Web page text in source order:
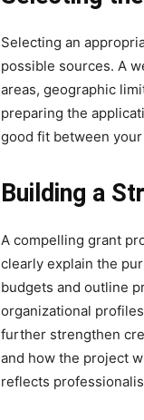
Selecting an
possible sources. A
areas, geographic
preparing the
good fit between
Building a
A compelling grant
clearly explain the
budgets and outline
organizational
further strengthen
and how the project
reflects